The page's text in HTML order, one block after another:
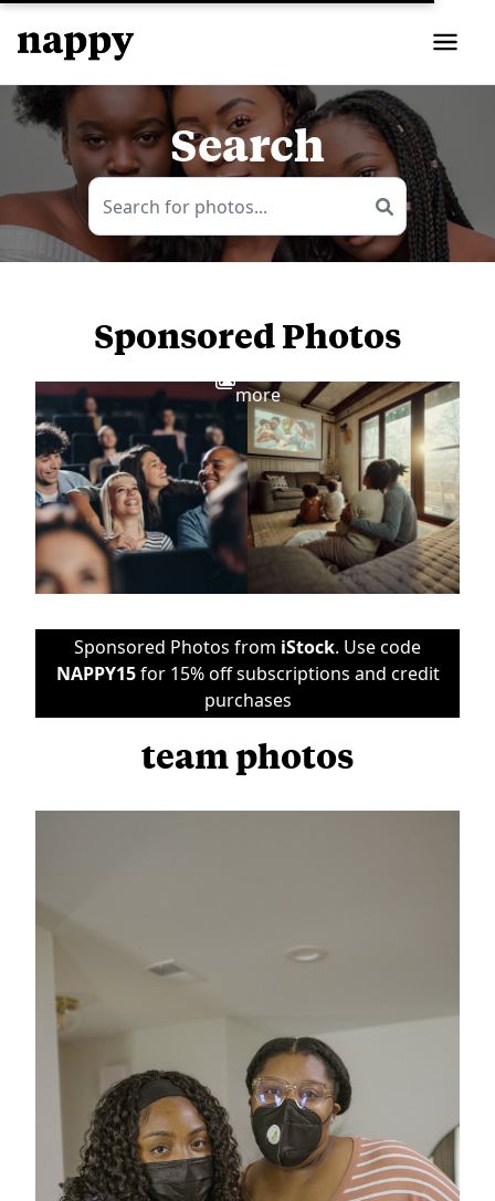
Search
Sponsored Photos
more
Sponsored Photos from iStock. Use code
NAPPY15for 15% off subscriptions and credit
purchases
team photos